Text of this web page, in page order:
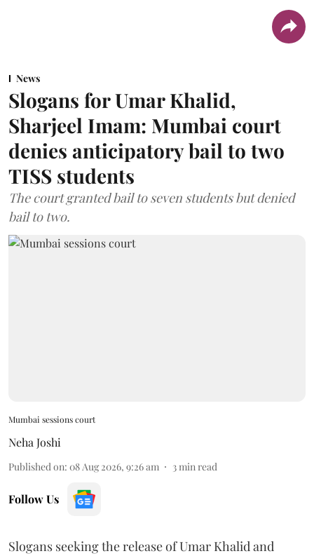
News
Slogans for Umar Khalid,
Sharjeel Imam: Mumbai court
denies anticipatory bail to two
TISS students
The court granted bail to seven students but denied
bail to two.
Mumbai sessions court
Neha Joshi
Published on: 08 Aug 2026, 9:26 am 3min read
Follow Us
Slogans seeking the release of Umar Khalid and